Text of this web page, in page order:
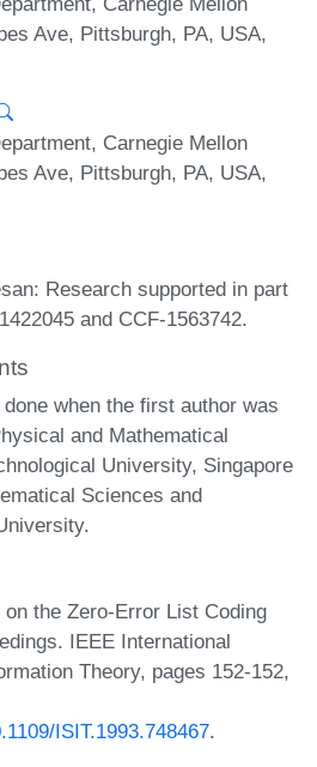
Ave, Pittsburgh, PA, USA,
Carnegie Mellon
Ave, Pittsburgh, PA, USA,
: Research supported in part
and CCF-1563742.
when the first author was
and Mathematical
University, Singapore
Sciences and
on the Zero-Error List Coding
IEEE International
Theory, pages 152-152,
ISIT.1993.748467.